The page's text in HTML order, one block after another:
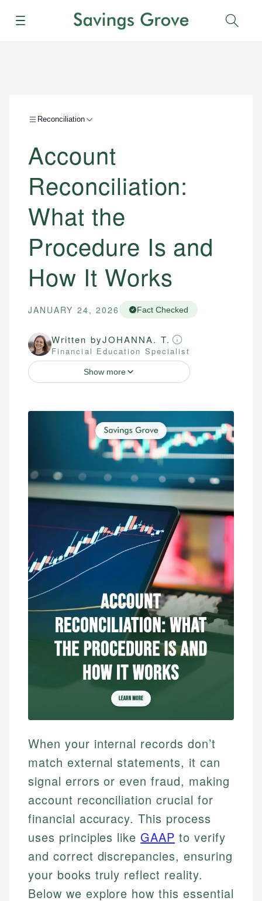
Menu
Reconciliation
Account
Reconciliation:
What the
Procedure Is and
How It Works
JANUARY 24, 2026 Fact Checked
Written byJOHANNA. T.
Financial Education Specialist
Show more
When your internal records don’t
match external statements, it can
signal errors or even fraud, making
account reconciliation crucial for
financial accuracy. This process
uses principles like GAAP to verify
and correct discrepancies, ensuring
your books truly reflect reality.
Below we explore how this essential